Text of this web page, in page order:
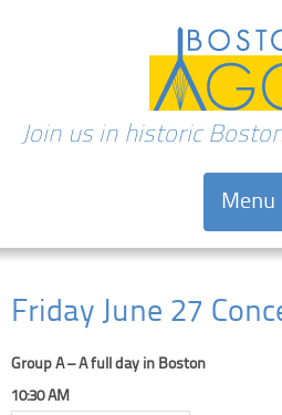
Join us in historic
Menu
Friday June 27
Group A – A full day in Boston
10:30 AM